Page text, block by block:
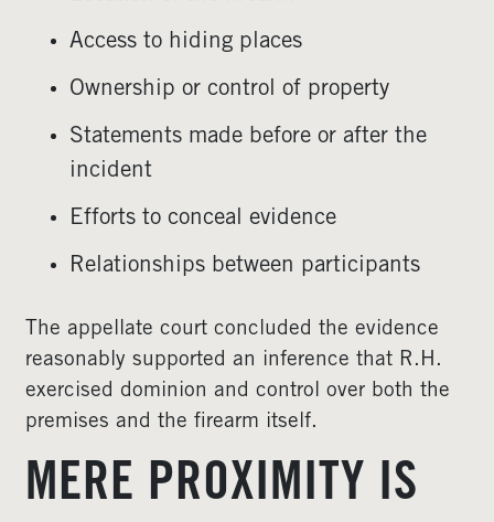
Access to hiding places
Ownership or control of property
Statements made before or after the
incident
Efforts to conceal evidence
Relationships between participants
The appellate court concluded the evidence
reasonably supported an inference that R.H.
exercised dominion and control over both the
premises and the firearm itself.
MERE PROXIMITY IS